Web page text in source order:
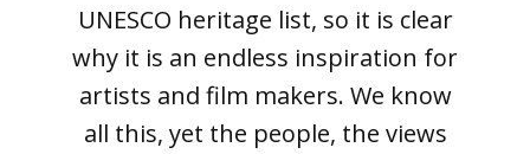
UNESCO heritage list, so it is clear
why it is an endless inspiration for
artists and film makers. We know
all this, yet the people, the views